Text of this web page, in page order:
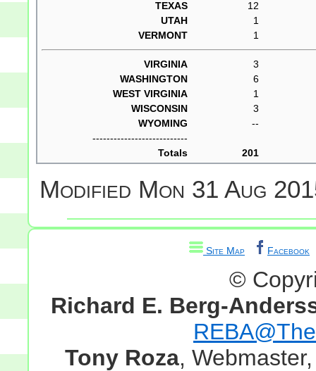
TEXAS
12
UTAH
1
VERMONT
1
VIRGINIA
3
WASHINGTON
6
WEST VIRGINIA
1
WISCONSIN
3
WYOMING
--
---------------------------
Totals
201
Modified Mon 31 Aug
Site Map Facebook
©
Richard E. Berg-
Tony Roza,